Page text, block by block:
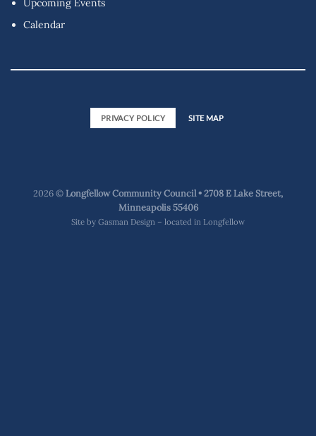
Upcoming Events
Calendar
PRIVACY POLICY SITE MAP
2026 ©Longfellow Community Council • 2708 E Lake Street,
Minneapolis 55406
Site by Gasman Design – located in Longfellow